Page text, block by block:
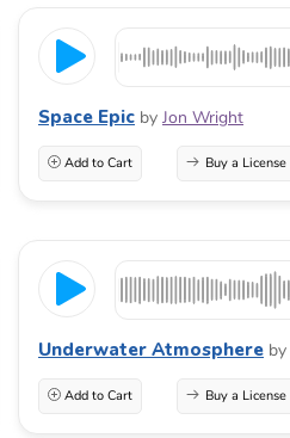
Space Epic by Jon Wright
Add to Cart Buy a License
Underwater Atmosphere by
Add to Cart Buy a License